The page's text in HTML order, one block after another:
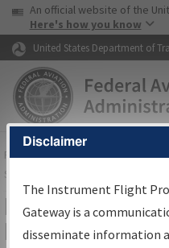
Skip to page content
USA Banner
An official website of the
Here's how you know
United States Department of
FAAHome▸Air Traffic▸Flight
Services
IFP Information
Results
Disclaimer
The Instrument Flight
Gateway is a
disseminate information